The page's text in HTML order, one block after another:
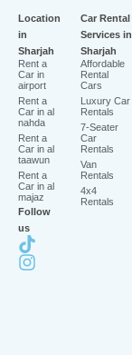
Location
in
Sharjah
Rent a
Car in
airport
Rent a
Car in al
nahda
Rent a
Car in al
taawun
Rent a
Car in al
majaz
Follow
us
Car Rental
Services in
Sharjah
Affordable
Rental
Cars
Luxury Car
Rentals
7-Seater
Car
Rentals
Van
Rentals
4x4
Rentals